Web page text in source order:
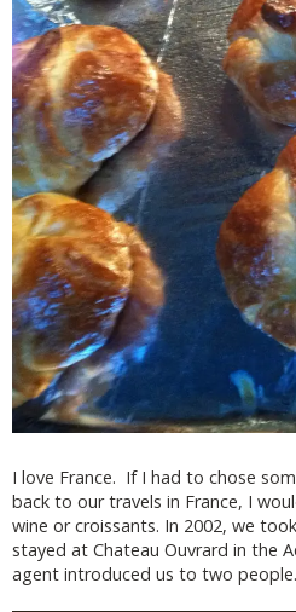
I love France. If I had to chose
back to our travels in France, I
wine or croissants. In 2002, we
stayed at Chateau Ouvrard in the
agent introduced us to two